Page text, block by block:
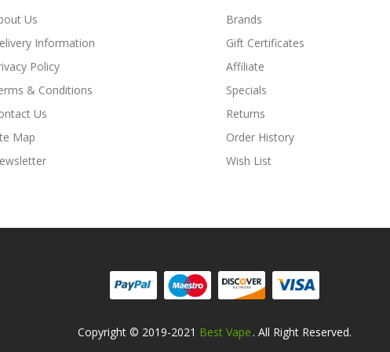
Us
Information
Policy
& Conditions
Us
Map
Brands
Gift Certificates
Affiliate
Specials
Returns
Order History
Wish List
Copyright © 2019-2021 Best Vape
Look For Hot Sites:
Slot Gacor Slot Gacor
. All Right Reserved.